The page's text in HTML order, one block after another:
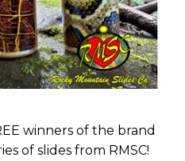
winners of the brand
of slides from RMSC!